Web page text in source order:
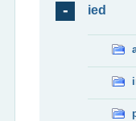
ied